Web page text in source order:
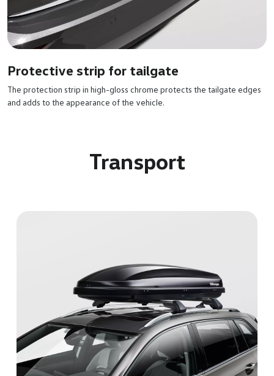
Protective strip for tailgate
The protection strip in high-gloss chrome protects the tailgate edges
and adds to the appearance of the vehicle.
Transport